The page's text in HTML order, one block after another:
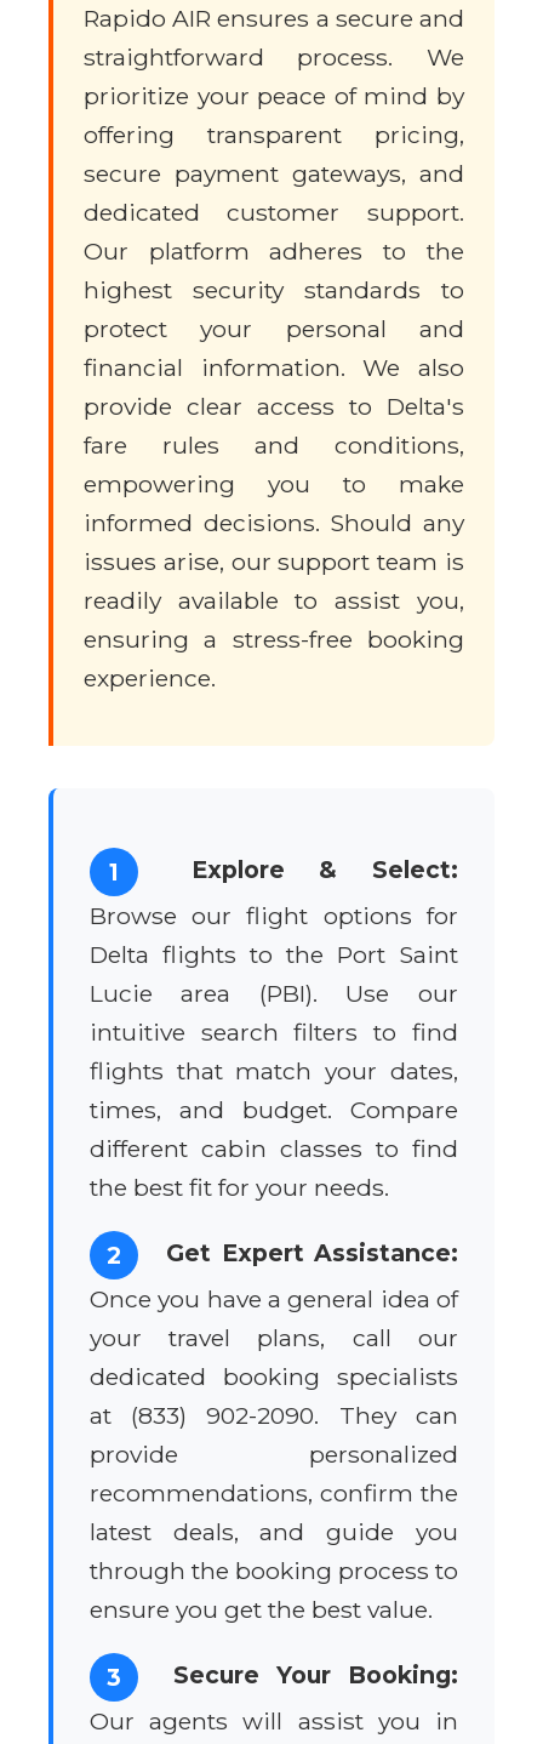
Rapido AIR ensures a secure and
straightforward process. We
prioritize your peace of mind by
offering transparent pricing,
secure payment gateways, and
dedicated customer support.
Our platform adheres to the
highest security standards to
protect your personal and
financial information. We also
provide clear access to Delta's
fare rules and conditions,
empowering you to make
informed decisions. Should any
issues arise, our support team is
readily available to assist you,
ensuring a stress-free booking
experience.
1
Explore & Select:
Browse our flight options for
Delta flights to the Port Saint
Lucie area (PBI). Use our
intuitive search filters to find
flights that match your dates,
times, and budget. Compare
different cabin classes to find
the best fit for your needs.
2
Get Expert Assistance:
Once you have a general idea of
your travel plans, call our
dedicated booking specialists
at (833) 902-2090. They can
provide personalized
recommendations, confirm the
latest deals, and guide you
through the booking process to
ensure you get the best value.
3
Secure Your Booking:
Our agents will assist you in